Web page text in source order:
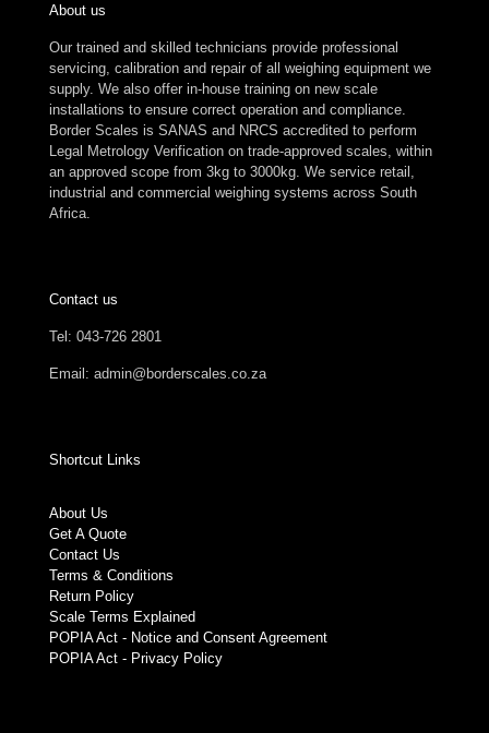
About us
Our trained and skilled technicians provide professional
servicing, calibration and repair of all weighing equipment we
supply. We also offer in-house training on new scale
installations to ensure correct operation and compliance.
Border Scales is SANAS and NRCS accredited to perform
Legal Metrology Verification on trade-approved scales, within
an approved scope from 3kg to 3000kg. We service retail,
industrial and commercial weighing systems across South
Africa.
Contact us
Tel: 043-726 2801
Email: admin@borderscales.co.za
Shortcut Links
About Us
Get A Quote
Contact Us
Terms & Conditions
Return Policy
Scale Terms Explained
POPIA Act - Notice and Consent Agreement
POPIA Act - Privacy Policy